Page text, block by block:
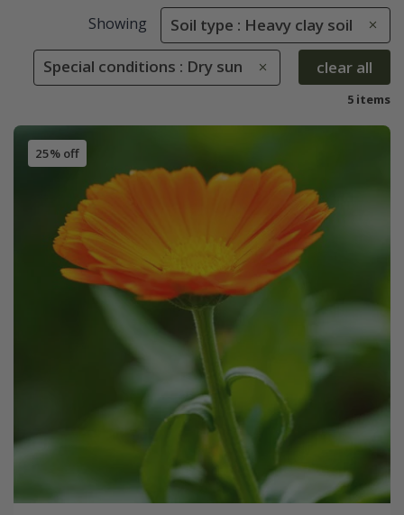
Showing Soil type : Heavy clay soil
Special conditions : Dry sun clear all
5 items
25% off